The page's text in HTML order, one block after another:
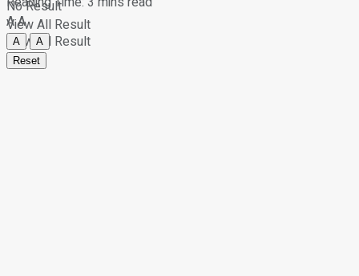
View All Result
No Result
View All Result
AA
A
A
Reset